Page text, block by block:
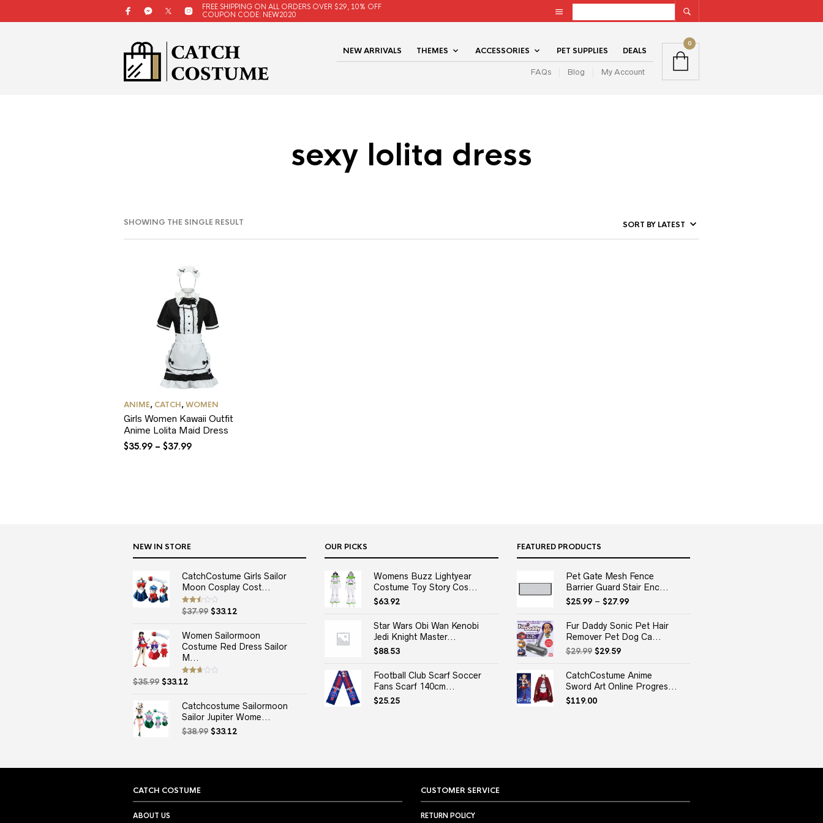
FREE SHIPPING ON ALL ORDERS OVER $29, 10% OFF
COUPON CODE: NEW2020
NEW ARRIVALS THEMES ACCESSORIES PET SUPPLIES DEALS
FAQs Blog My Account
0
sexy lolita dress
SHOWING THE SINGLE RESULT
ANIME, CATCH,WOMEN
Girls Women Kawaii Outfit
Anime Lolita Maid Dress
$35.99 – $37.99
NEW IN STORE
CatchCostume Girls Sailor
Moon Cosplay Cost...
Rated
2.50
out
$37.99 Original
price
was:
$37.99.
$33.12
price
is:
$33.12.
Women Sailormoon
Costume Red Dress Sailor
M...
Rated
2.67
out of
$35.99 Original
price
$35.99.
$33.12
price
is:
$33.12.
Catchcostume Sailormoon
Sailor Jupiter Wome...
$38.99 Original
$33.12
OUR PICKS
Womens Buzz Lightyear
Costume Toy Story Cos...
$63.92
Star Wars Obi Wan Kenobi
Jedi Knight Master...
$88.53
Football Club Scarf Soccer
Fans Scarf 140cm...
$25.25
FEATURED PRODUCTS
Pet Gate Mesh Fence
Barrier Guard Stair Enc...
$25.99– $27.99
Fur Daddy Sonic Pet Hair
Remover Pet Dog Ca...
$29.99 Original
price
was:
$29.99.
$29.59Current
price
is:
$29.59.
CatchCostume Anime
Sword Art Online Progres...
$119.00
CATCH COSTUME
ABOUT US
CUSTOMER SERVICE
RETURN POLICY